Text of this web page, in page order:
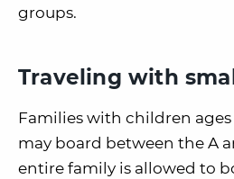
groups.
Traveling with
Families with children
may board between the A
entire family is allowed to